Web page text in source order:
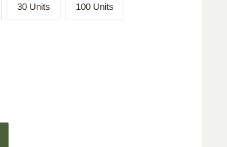
30 Units 100 Units